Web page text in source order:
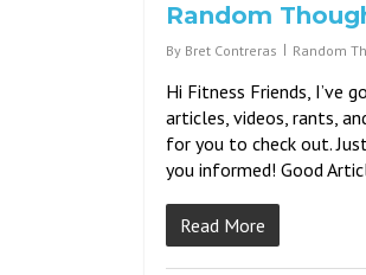
Random
By Bret Contreras Random
Hi Fitness Friends, I’ve
articles, videos, rants,
for you to check out.
you informed! Good
Read More